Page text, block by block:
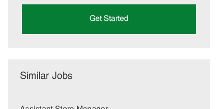
Get Started
Similar Jobs